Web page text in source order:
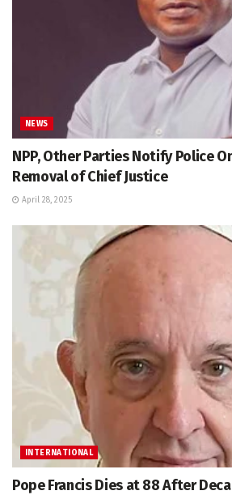
NEWS
NPP, Other Parties Notify Police
Removal of Chief Justice
April 28, 2025
INTERNATIONAL
Pope Francis Dies at 88 After